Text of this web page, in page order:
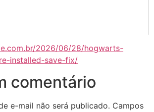
2026/06/28/hogwarts-
installed-save-fix/
comentário
e-mail não será publicado. Campos